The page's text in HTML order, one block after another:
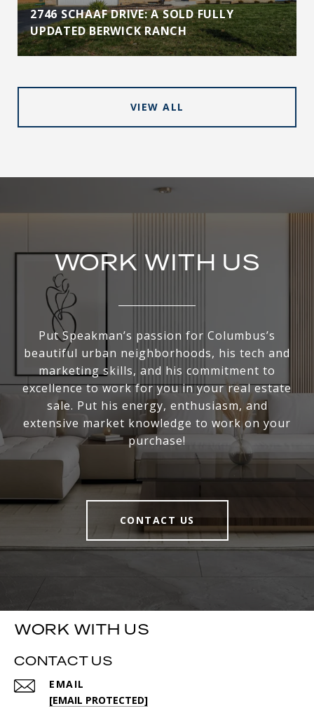
2746 SCHAAF DRIVE: A SOLD FULLY
UPDATED BERWICK RANCH
VIEW ALL
WORK WITH US
Put Speakman’s passion for Columbus’s
beautiful urban neighborhoods, his tech and
marketing skills, and his commitment to
excellence to work for you in your real estate
sale. Put his energy, enthusiasm, and
extensive market knowledge to work on your
purchase!
CONTACT US
WORK WITH US
CONTACT US
EMAIL
[EMAIL PROTECTED]